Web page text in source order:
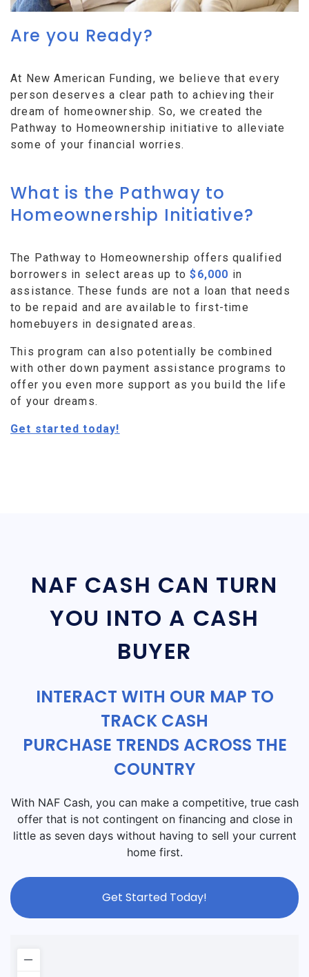
Are you Ready?
At New American Funding, we believe that every
person deserves a clear path to achieving their
dream of homeownership. So, we created the
Pathway to Homeownership initiative to alleviate
some of your financial worries.
What is the Pathway to
Homeownership Initiative?
The Pathway to Homeownership offers qualified
borrowers in select areas up to$6,000 in
assistance. These funds are not a loan that needs
to be repaid and are available to first-time
homebuyers in designated areas.
This program can also potentially be combined
with other down payment assistance programs to
offer you even more support as you build the life
of your dreams.
Get started today!
NAF CASH CAN TURN
YOU INTO A CASH
BUYER
INTERACT WITH OUR MAP TO
TRACK CASH
PURCHASE TRENDS ACROSS THE
COUNTRY
With NAF Cash, you can make a competitive, true cash
offer that is not contingent on financing and close in
little as seven days without having to sell your current
home first.
Get Started Today!